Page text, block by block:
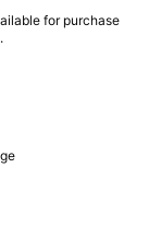
for purchase
.